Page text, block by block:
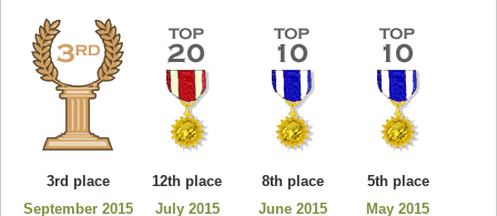
3rd place
September 2015
12th place
July 2015
8th place
June 2015
5th place
May 2015